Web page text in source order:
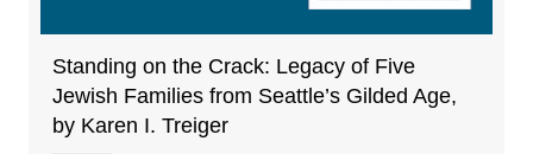
Standing on the Crack: Legacy of Five
Jewish Families from Seattle’s Gilded Age,
by Karen I. Treiger